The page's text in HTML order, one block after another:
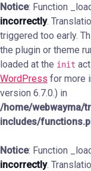
Notice: Function
incorrectly.
triggered too early.
the plugin or theme
loaded at the init
WordPress for more
version 6.7.0.) in
/home/webwayma/
includes/
Notice: Function
incorrectly.